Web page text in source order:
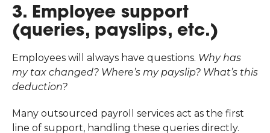
3. Employee support
(queries, payslips, etc.)
Employees will always have questions. Why has
my tax changed? Where’s my payslip? What’s this
deduction?
Many outsourced payroll services act as the first
line of support, handling these queries directly.